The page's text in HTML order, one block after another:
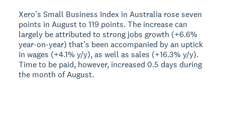
Xero’s Small Business Index in Australia rose seven
points in August to 119 points. The increase can
largely be attributed to strong jobs growth (+6.6%
year-on-year) that’s been accompanied by an uptick
in wages (+4.1% y/y), as well as sales (+16.3% y/y).
Time to be paid, however, increased 0.5 days during
the month of August.